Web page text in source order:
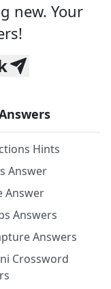
new. Your
Hints
Answer
Answer
Answers
Answers
Crossword